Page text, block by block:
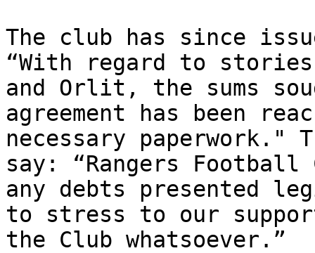
The club has since
“With regard to
and Orlit, the sums
agreement has been
necessary paperwork."
say: “Rangers
any debts presented
to stress to our
the Club whatsoever.”